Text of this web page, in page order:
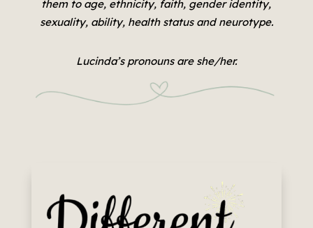
them to age, ethnicity, faith, gender identity,
sexuality, ability, health status and neurotype.
Lucinda’s pronouns are she/her.